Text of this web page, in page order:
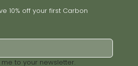
10% off your first Carbon
me to your newsletter.